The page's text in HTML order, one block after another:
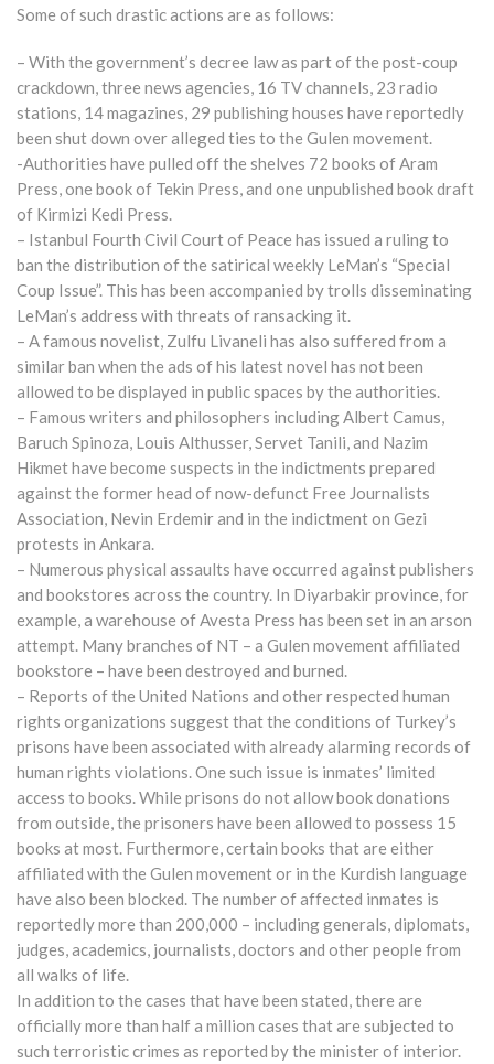
Some of such drastic actions are as follows:
– With the government’s decree law as part of the post-coup
crackdown, three news agencies, 16 TV channels, 23 radio
stations, 14 magazines, 29 publishing houses have reportedly
been shut down over alleged ties to the Gulen movement.
-Authorities have pulled off the shelves 72 books of Aram
Press, one book of Tekin Press, and one unpublished book draft
of Kirmizi Kedi Press.
– Istanbul Fourth Civil Court of Peace has issued a ruling to
ban the distribution of the satirical weekly LeMan’s “Special
Coup Issue”. This has been accompanied by trolls disseminating
LeMan’s address with threats of ransacking it.
– A famous novelist, Zulfu Livaneli has also suffered from a
similar ban when the ads of his latest novel has not been
allowed to be displayed in public spaces by the authorities.
– Famous writers and philosophers including Albert Camus,
Baruch Spinoza, Louis Althusser, Servet Tanili, and Nazim
Hikmet have become suspects in the indictments prepared
against the former head of now-defunct Free Journalists
Association, Nevin Erdemir and in the indictment on Gezi
protests in Ankara.
– Numerous physical assaults have occurred against publishers
and bookstores across the country. In Diyarbakir province, for
example, a warehouse of Avesta Press has been set in an arson
attempt. Many branches of NT – a Gulen movement affiliated
bookstore – have been destroyed and burned.
– Reports of the United Nations and other respected human
rights organizations suggest that the conditions of Turkey’s
prisons have been associated with already alarming records of
human rights violations. One such issue is inmates’ limited
access to books. While prisons do not allow book donations
from outside, the prisoners have been allowed to possess 15
books at most. Furthermore, certain books that are either
affiliated with the Gulen movement or in the Kurdish language
have also been blocked. The number of affected inmates is
reportedly more than 200,000 – including generals, diplomats,
judges, academics, journalists, doctors and other people from
all walks of life.
In addition to the cases that have been stated, there are
officially more than half a million cases that are subjected to
such terroristic crimes as reported by the minister of interior.